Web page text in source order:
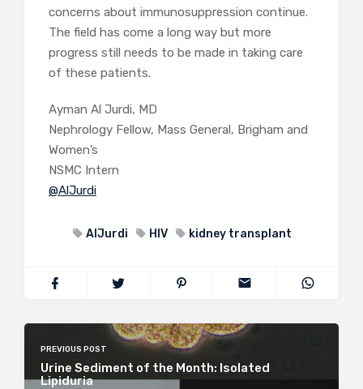
concerns about immunosuppression continue.
The field has come a long way but more
progress still needs to be made in taking care
of these patients.
Ayman Al Jurdi, MD
Nephrology Fellow, Mass General, Brigham and
Women’s
NSMC Intern
@AlJurdi
AlJurdi HIV kidney transplant
PREVIOUS POST
Urine Sediment of the Month: Isolated
Lipiduria